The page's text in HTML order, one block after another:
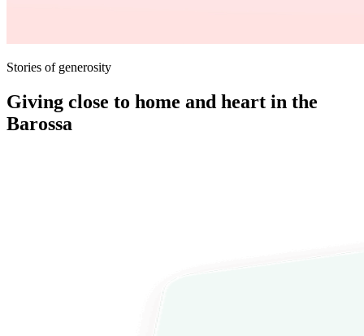
Stories of generosity
Giving close to home and heart in the
Barossa